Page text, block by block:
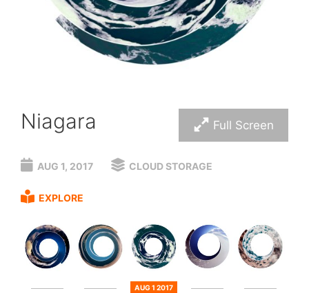
Full Screen
Niagara
AUG 1, 2017 CLOUD STORAGE
EXPLORE
AUG 1 2017